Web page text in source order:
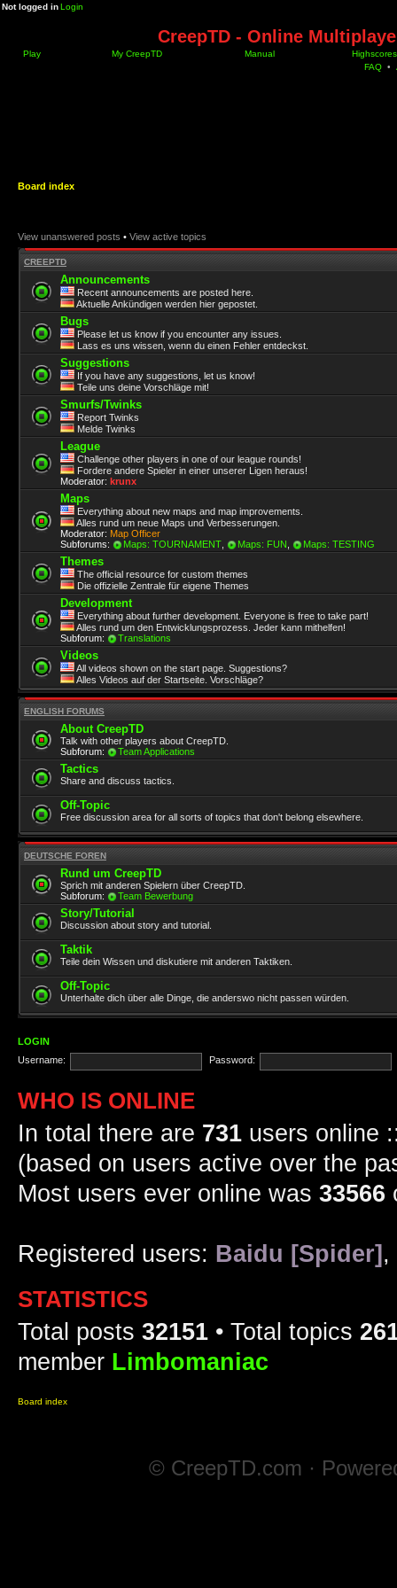
Not logged inLogin
CreepTD - Online
Play My CreepTD Manual
Highscores
FAQ •
Board index
View unanswered posts • View active topics
CREEPTD
Announcements
Recent announcements are posted here.
Aktuelle Ankündigen werden hier gepostet.
Bugs
Please let us know if you encounter any issues.
Lass es uns wissen, wenn du einen Fehler entdeckst.
Suggestions
If you have any suggestions, let us know!
Teile uns deine Vorschläge mit!
Smurfs/Twinks
Report Twinks
Melde Twinks
League
Challenge other players in one of our league rounds!
Fordere andere Spieler in einer unserer Ligen heraus!
Moderator: krunx
Maps
Everything about new maps and map improvements.
Alles rund um neue Maps und Verbesserungen.
Moderator: Map Officer
Subforums:
Maps: TOURNAMENT Maps: FUN Maps: TESTING
Themes
The official resource for custom themes
Die offizielle Zentrale für eigene Themes
Development
Everything about further development. Everyone is free to take part!
Alles rund um den Entwicklungsprozess. Jeder kann mithelfen!
Subforum:
Translations
Videos
All videos shown on the start page. Suggestions?
Alles Videos auf der Startseite. Vorschläge?
ENGLISH FORUMS
About CreepTD
Talk with other players about CreepTD.
Subforum:
Team Applications
Tactics
Share and discuss tactics.
Off-Topic
Free discussion area for all sorts of topics that don't belong elsewhere.
DEUTSCHE FOREN
Rund um CreepTD
Sprich mit anderen Spielern über CreepTD.
Subforum:
Team Bewerbung
Story/Tutorial
Discussion about story and tutorial.
Taktik
Teile dein Wissen und diskutiere mit anderen Taktiken.
Off-Topic
Unterhalte dich über alle Dinge, die anderswo nicht passen würden.
LOGIN
Username:
Password:
WHO IS ONLINE
In total there are 731 users online
(based on users active over the
Most users ever online was 33566
Registered users: Baidu [Spider] ,
STATISTICS
Total posts 32151 • Total topics
member Limbomaniac
Board index
© CreepTD.com ·